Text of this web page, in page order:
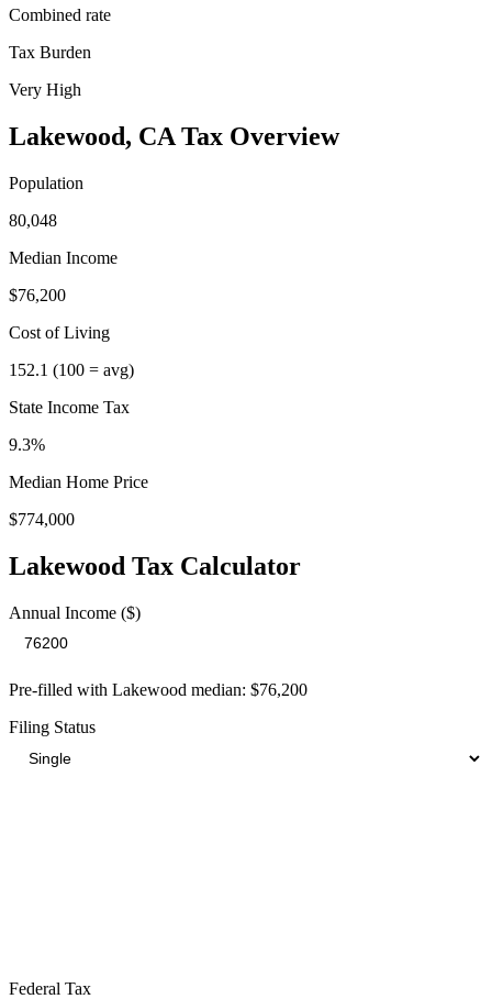
Combined rate
Tax Burden
Very High
Lakewood, CA Tax Overview
Population
80,048
Median Income
$76,200
Cost of Living
152.1 (100 = avg)
State Income Tax
9.3%
Median Home Price
$774,000
Lakewood Tax Calculator
Annual Income ($)
Pre-filled with Lakewood median: $76,200
Filing Status
Federal Tax